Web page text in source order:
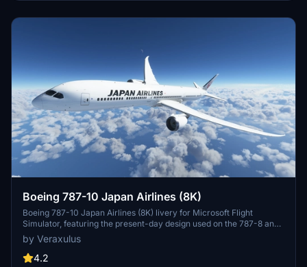
experience while adhering to copyright guidelines regarding
Boeing 787-10 Japan Airlines (8K)
Boeing 787-10 Japan Airlines (8K) livery for Microsoft Flight
Simulator, featuring the present-day design used on the 787-8 and
787-9. Check out high-resolution screenshots and videos
showcasing this livery. Please note the known issues and updates
mentioned for this mod.
by Veraxulus
4.2